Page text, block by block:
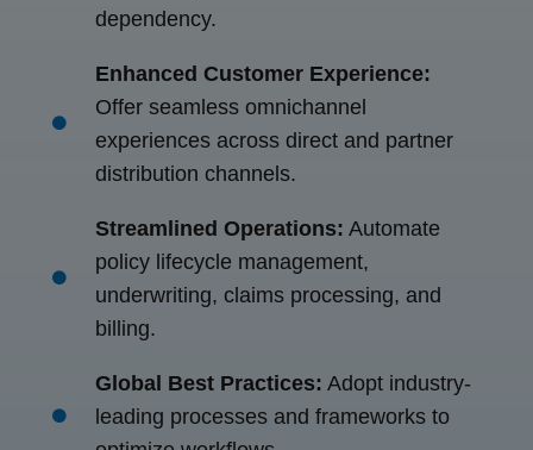
dependency.
Enhanced Customer Experience:
Offer seamless omnichannel
experiences across direct and partner
distribution channels.
Streamlined Operations: Automate
policy lifecycle management,
underwriting, claims processing, and
billing.
Global Best Practices: Adopt industry-
leading processes and frameworks to